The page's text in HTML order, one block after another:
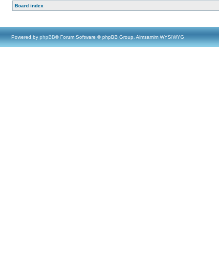
Board index
Powered by phpBB® Forum Software © phpBB Group, Almsamim WYSIWYG